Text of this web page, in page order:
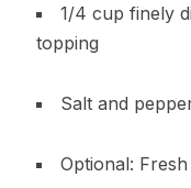
1/4 cup finely
topping
Salt and
Optional: